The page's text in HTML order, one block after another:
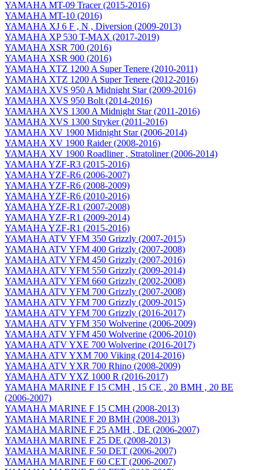
YAMAHA MT-09 Tracer (2015-2016)
YAMAHA MT-10 (2016)
YAMAHA XJ 6 F , N , Diversion (2009-2013)
YAMAHA XP 530 T-MAX (2017-2019)
YAMAHA XSR 700 (2016)
YAMAHA XSR 900 (2016)
YAMAHA XTZ 1200 A Super Tenere (2010-2011)
YAMAHA XTZ 1200 A Super Tenere (2012-2016)
YAMAHA XVS 950 A Midnight Star (2009-2016)
YAMAHA XVS 950 Bolt (2014-2016)
YAMAHA XVS 1300 A Midnight Star (2011-2016)
YAMAHA XVS 1300 Stryker (2011-2016)
YAMAHA XV 1900 Midnight Star (2006-2014)
YAMAHA XV 1900 Raider (2008-2016)
YAMAHA XV 1900 Roadliner , Stratoliner (2006-2014)
YAMAHA YZF-R3 (2015-2016)
YAMAHA YZF-R6 (2006-2007)
YAMAHA YZF-R6 (2008-2009)
YAMAHA YZF-R6 (2010-2016)
YAMAHA YZF-R1 (2007-2008)
YAMAHA YZF-R1 (2009-2014)
YAMAHA YZF-R1 (2015-2016)
YAMAHA ATV YFM 350 Grizzly (2007-2015)
YAMAHA ATV YFM 400 Grizzly (2007-2008)
YAMAHA ATV YFM 450 Grizzly (2007-2016)
YAMAHA ATV YFM 550 Grizzly (2009-2014)
YAMAHA ATV YFM 660 Grizzly (2002-2008)
YAMAHA ATV YFM 700 Grizzly (2007-2008)
YAMAHA ATV YFM 700 Grizzly (2009-2015)
YAMAHA ATV YFM 700 Grizzly (2016-2017)
YAMAHA ATV YFM 350 Wolverine (2006-2009)
YAMAHA ATV YFM 450 Wolverine (2006-2010)
YAMAHA ATV YXE 700 Wolverine (2016-2017)
YAMAHA ATV YXM 700 Viking (2014-2016)
YAMAHA ATV YXR 700 Rhino (2008-2009)
YAMAHA ATV YXZ 1000 R (2016-2017)
YAMAHA MARINE F 15 CMH , 15 CE , 20 BMH , 20 BE
(2006-2007)
YAMAHA MARINE F 15 CMH (2008-2013)
YAMAHA MARINE F 20 BMH (2008-2013)
YAMAHA MARINE F 25 AMH , DE (2006-2007)
YAMAHA MARINE F 25 DE (2008-2013)
YAMAHA MARINE F 50 DET (2006-2007)
YAMAHA MARINE F 60 CET (2006-2007)